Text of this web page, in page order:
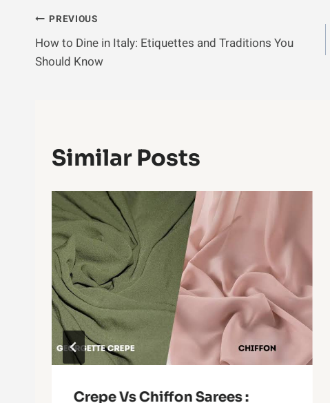
Post
Navigation
PREVIOUS
How to Dine in Italy: Etiquettes and Traditions You
Should Know
Similar Posts
Crepe Vs Chiffon Sarees :